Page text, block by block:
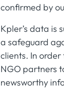
confirmed by
Kpler’s data is
a safeguard
clients. In
NGO partners
newsworthy